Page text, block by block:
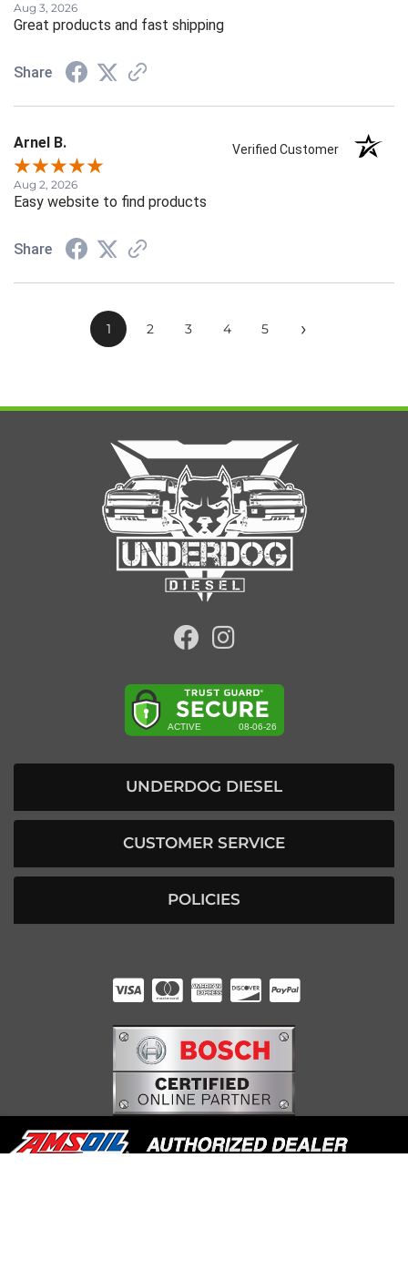
Aug 3, 2026
Great products and fast shipping
Share
Arnel B. Verified Customer
Aug 2, 2026
Easy website to find products
Share
1 2 3 4 5 ›
UNDERDOG DIESEL
CUSTOMER SERVICE
POLICIES